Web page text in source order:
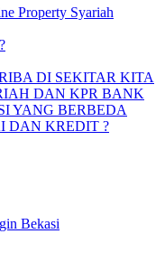
Property Syariah
DI SEKITAR KITA
DAN KPR BANK
YANG BERBEDA
DAN KREDIT ?
Bekasi